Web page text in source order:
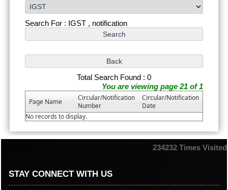
Search For : IGST , notification
Total Search Found : 0
You are viewing page 21 of 1
Page Name
Circular/Notification
Number
Circular/Notification
Date
No records to display.
234232 Times Visited
STAY CONNECT WITH US